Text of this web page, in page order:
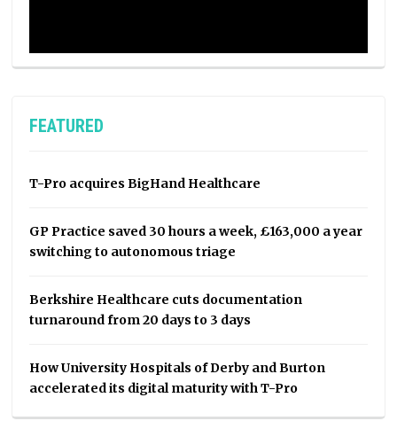
FEATURED
T-Pro acquires BigHand Healthcare
GP Practice saved 30 hours a week, £163,000 a year
switching to autonomous triage
Berkshire Healthcare cuts documentation
turnaround from 20 days to 3 days
How University Hospitals of Derby and Burton
accelerated its digital maturity with T-Pro